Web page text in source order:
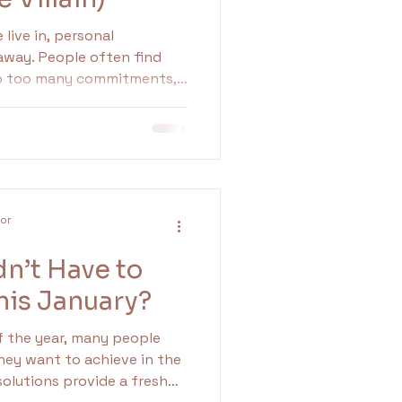
in, personal
People often find
too many commitments,
In this blog
of boundaries,
can ha
Have to
January?
year, many people
want to achieve in the
provide a fresh